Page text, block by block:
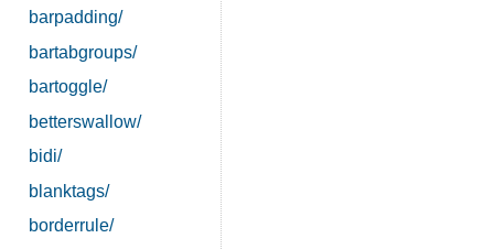
barpadding/
bartabgroups/
bartoggle/
betterswallow/
bidi/
blanktags/
borderrule/